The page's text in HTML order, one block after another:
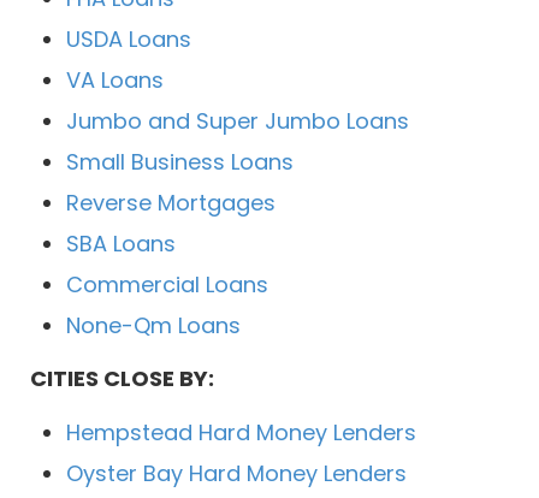
USDA Loans
VA Loans
Jumbo and Super Jumbo Loans
Small Business Loans
Reverse Mortgages
SBA Loans
Commercial Loans
None-Qm Loans
CITIES CLOSE BY:
Hempstead Hard Money Lenders
Oyster Bay Hard Money Lenders